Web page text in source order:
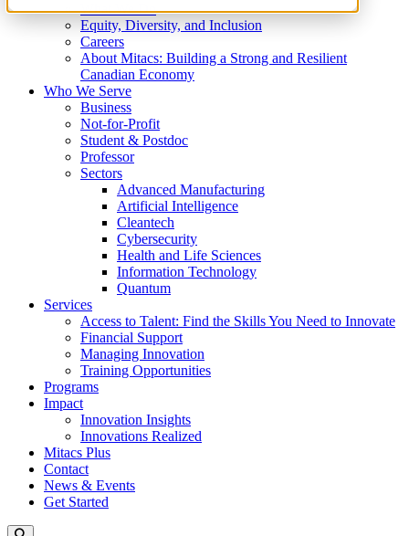
What We Do
Equity, Diversity, and Inclusion
Careers
About Mitacs: Building a Strong and Resilient
Canadian Economy
Who We Serve
Business
Not-for-Profit
Student & Postdoc
Professor
Sectors
Advanced Manufacturing
Artificial Intelligence
Cleantech
Cybersecurity
Health and Life Sciences
Information Technology
Quantum
Services
Access to Talent: Find the Skills You Need to Innovate
Financial Support
Managing Innovation
Training Opportunities
Programs
Impact
Innovation Insights
Innovations Realized
Mitacs Plus
Contact
News & Events
Get Started